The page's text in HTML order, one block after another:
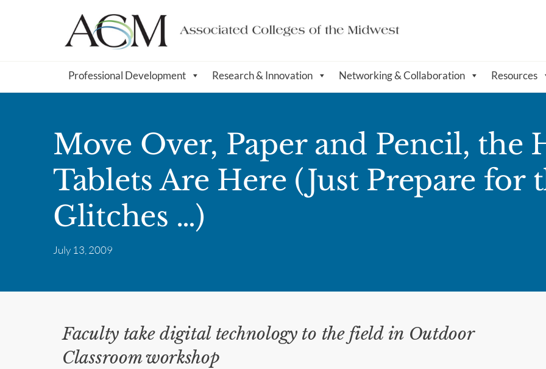
Professional Development Research & Innovation Networking & Collaboration Resources
Move Over, Paper and Pencil, the
Tablets Are Here (Just Prepare for
Glitches …)
July 13, 2009
Faculty take digital technology to the field in Outdoor
Classroom workshop